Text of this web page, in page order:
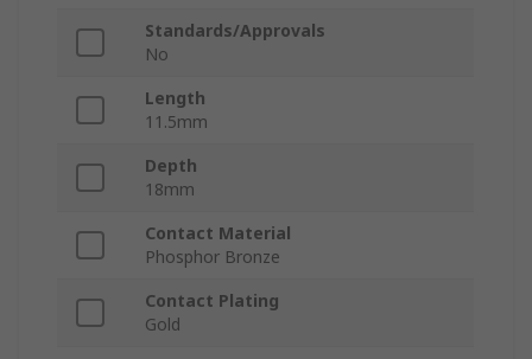
Standards/Approvals
No
Length
11.5mm
Depth
18mm
Contact Material
Phosphor Bronze
Contact Plating
Gold